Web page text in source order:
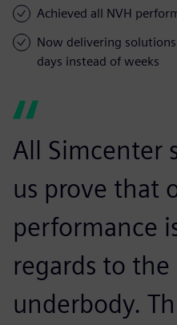
Achieved all NVH
Now delivering
days instead of weeks
All Simcenter
us prove that
performance
regards to the
underbody.